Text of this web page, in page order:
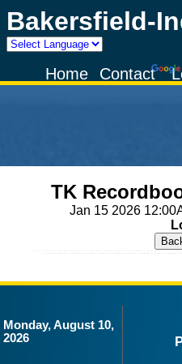
Bakersfield-
Powered by
Contact
Home
TK
Jan 15 2026
Monday, August 10,
2026